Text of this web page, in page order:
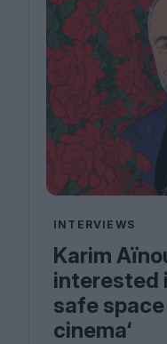
INTERVIEWS
Karim
interested
safe
cinema‘